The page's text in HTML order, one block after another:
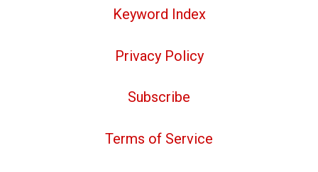
Keyword Index
Privacy Policy
Subscribe
Terms of Service